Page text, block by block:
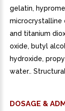
gelatin,
microcrystalline
and titanium
oxide, butyl
hydroxide,
water..
DOSAGE &